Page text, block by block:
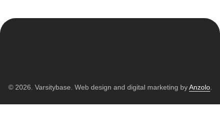
© 2026. Varsitybase. Web design and digital marketing byAnzolo.